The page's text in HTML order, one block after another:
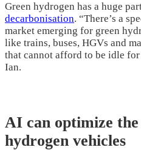
Green hydrogen has a huge
decarbonisation. “There’s a
market emerging for green
like trains, buses, HGVs and
that cannot afford to be idle
Ian.
AI can optimize
hydrogen vehicles